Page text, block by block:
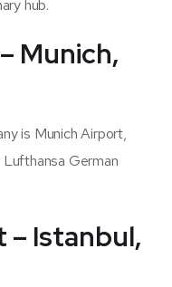
hub.
Munich,
is Munich Airport,
German
– Istanbul,